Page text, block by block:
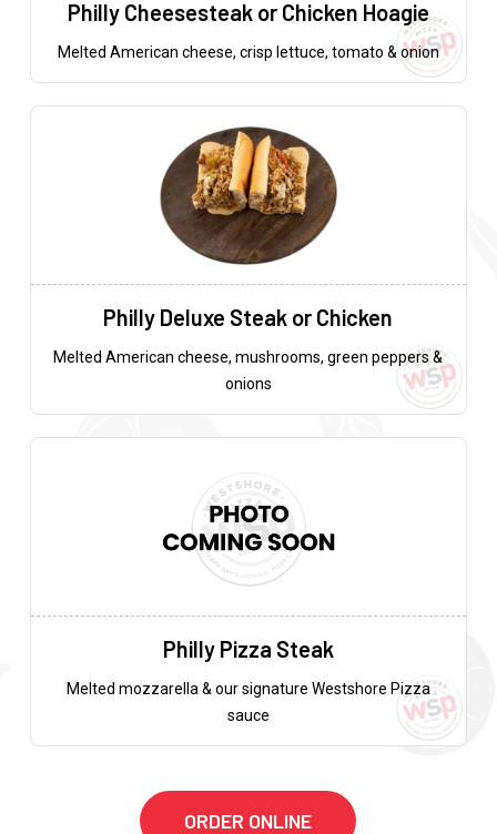
Philly Cheesesteak or Chicken Hoagie
Melted American cheese, crisp lettuce, tomato & onion
Philly Deluxe Steak or Chicken
Melted American cheese, mushrooms, green peppers &
onions
Philly Pizza Steak
Melted mozzarella & our signature Westshore Pizza
sauce
ORDER ONLINE